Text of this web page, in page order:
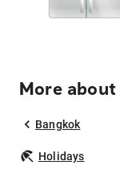
More
Bangkok
Holidays